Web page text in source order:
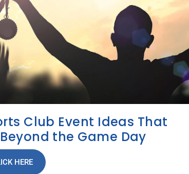
Club Event Ideas That
the Game Day
HERE